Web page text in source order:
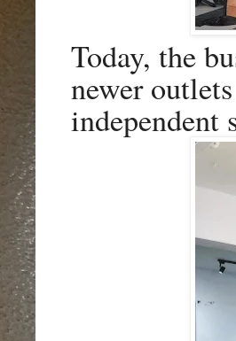
Today, the
newer
independent